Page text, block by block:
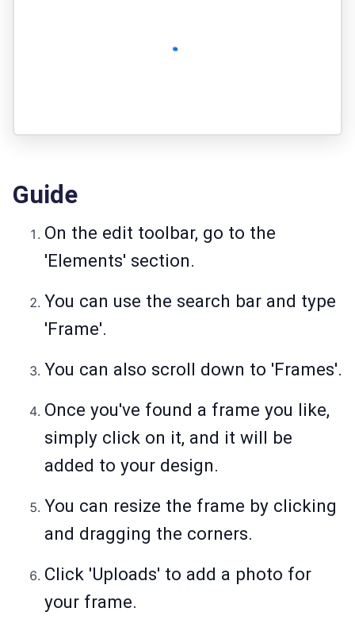
Guide
On the edit toolbar, go to the
'Elements' section.
You can use the search bar and type
'Frame'.
You can also scroll down to 'Frames'.
Once you've found a frame you like,
simply click on it, and it will be
added to your design.
You can resize the frame by clicking
and dragging the corners.
Click 'Uploads' to add a photo for
your frame.